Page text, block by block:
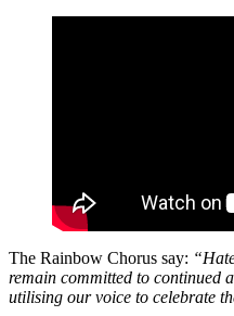
The Rainbow Chorus say:
remain committed to continued
utilising our voice to celebrate